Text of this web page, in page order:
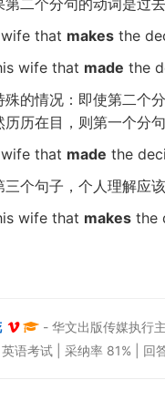
第二个分句的动词是过
that makes the
wife that made the
殊的情况：即使第二个
历历在目，则第一个分
that made the
个句子，个人理解应该
wife that makes the
- 华文出版传媒执行
英语考试 | 采纳率 81% |